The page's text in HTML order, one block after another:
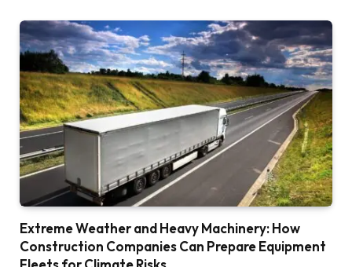
Extreme Weather and Heavy Machinery: How
Construction Companies Can Prepare Equipment